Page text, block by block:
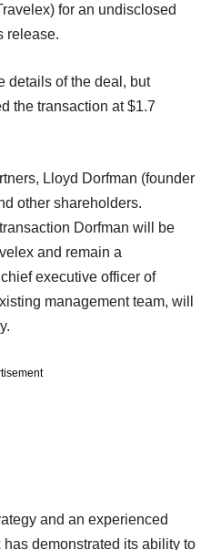
for an undisclosed
release.
details of the deal, but
the transaction at $1.7
Lloyd Dorfman (founder
other shareholders.
Dorfman will be
and remain a
executive officer of
management team, will
and an experienced
demonstrated its ability to